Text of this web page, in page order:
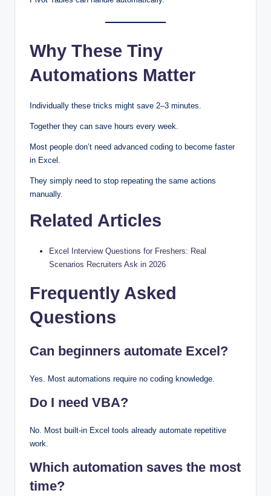
Why These Tiny
Automations Matter
Individually these tricks might save 2–3 minutes.
Together they can save hours every week.
Most people don’t need advanced coding to become faster
in Excel.
They simply need to stop repeating the same actions
manually.
Related Articles
Excel Interview Questions for Freshers: Real
Scenarios Recruiters Ask in 2026
Frequently Asked
Questions
Can beginners automate Excel?
Yes. Most automations require no coding knowledge.
Do I need VBA?
No. Most built-in Excel tools already automate repetitive
work.
Which automation saves the most
time?